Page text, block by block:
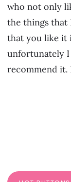
who not only
the things that
that you like it
unfortunately I
recommend it.